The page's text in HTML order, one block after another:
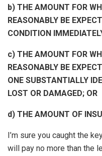
b) THE AMOUNT FOR
REASONABLY BE
CONDITION
c) THE AMOUNT FOR
REASONABLY BE
ONE SUBSTANTIALLY
LOST OR DAMAGED; OR
d) THE AMOUNT OF
I’m sure you caught the
will pay no more than the